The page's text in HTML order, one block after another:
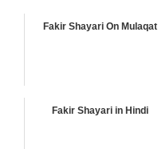
Fakir Shayari On Mulaqat
Fakir Shayari in Hindi